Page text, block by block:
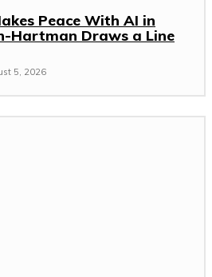
Peace With AI in
Hartman Draws a Line
5, 2026